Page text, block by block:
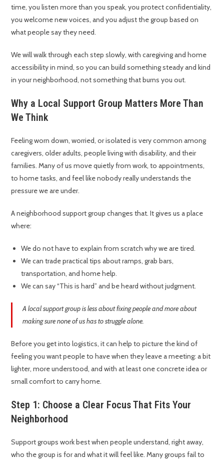
time, you listen more than you speak, you protect confidentiality,
you welcome new voices, and you adjust the group based on
what people say they need.
We will walk through each step slowly, with caregiving and home
accessibility in mind, so you can build something steady and kind
in your neighborhood, not something that burns you out.
Why a Local Support Group Matters More Than
We Think
Feeling worn down, worried, or isolated is very common among
caregivers, older adults, people living with disability, and their
families. Many of us move quietly from work, to appointments,
to home tasks, and feel like nobody really understands the
pressure we are under.
A neighborhood support group changes that. It gives us a place
where:
We do not have to explain from scratch why we are tired.
We can trade practical tips about ramps, grab bars,
transportation, and home help.
We can say “This is hard” and be heard without judgment.
A local support group is less about fixing people and more about
making sure none of us has to struggle alone.
Before you get into logistics, it can help to picture the kind of
feeling you want people to have when they leave a meeting: a bit
lighter, more understood, and with at least one concrete idea or
small comfort to carry home.
Step 1: Choose a Clear Focus That Fits Your
Neighborhood
Support groups work best when people understand, right away,
who the group is for and what it will feel like. Many groups fail to